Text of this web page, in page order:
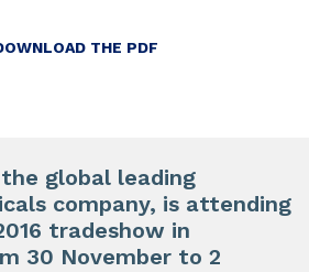
THE PDF
global leading
company, is attending
tradeshow in
30 November to 2